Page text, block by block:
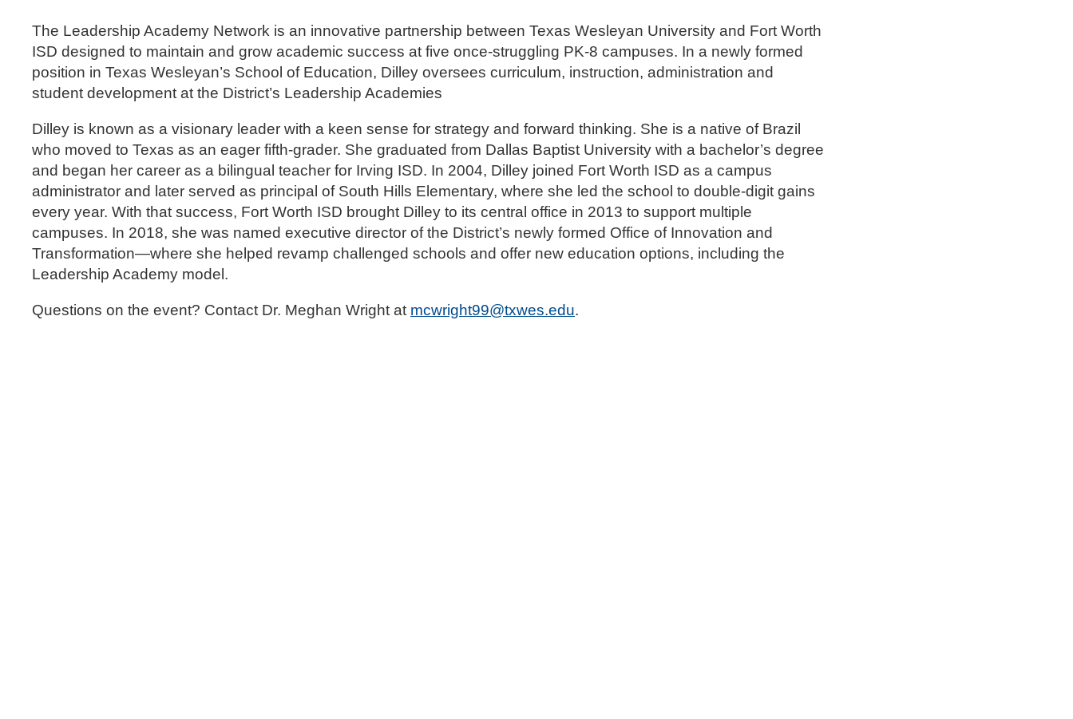
The Leadership Academy Network is an innovative partnership between Texas Wesleyan University and Fort Worth
ISD designed to maintain and grow academic success at five once-struggling PK-8 campuses. In a newly formed
position in Texas Wesleyan’s School of Education, Dilley oversees curriculum, instruction, administration and
student development at the District’s Leadership Academies
Dilley is known as a visionary leader with a keen sense for strategy and forward thinking. She is a native of Brazil
who moved to Texas as an eager fifth-grader. She graduated from Dallas Baptist University with a bachelor’s degree
and began her career as a bilingual teacher for Irving ISD. In 2004, Dilley joined Fort Worth ISD as a campus
administrator and later served as principal of South Hills Elementary, where she led the school to double-digit gains
every year. With that success, Fort Worth ISD brought Dilley to its central office in 2013 to support multiple
campuses. In 2018, she was named executive director of the District’s newly formed Office of Innovation and
Transformation—where she helped revamp challenged schools and offer new education options, including the
Leadership Academy model.
Questions on the event? Contact Dr. Meghan Wright at mcwright99@txwes.edu.